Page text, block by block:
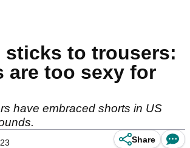
sticks to trousers:
are too sexy for
have embraced shorts in US
Share